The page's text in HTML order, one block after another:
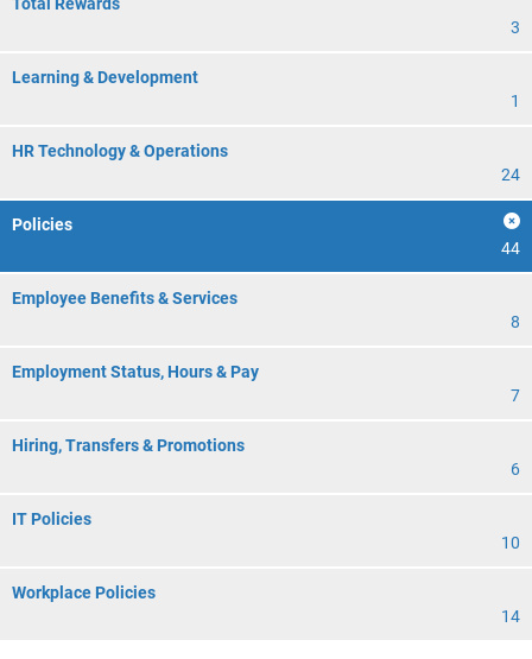
3
Learning & Development
1
HR Technology & Operations
24
Policies
44
Employee Benefits & Services
8
Employment Status, Hours & Pay
7
Hiring, Transfers & Promotions
6
IT Policies
10
Workplace Policies
14